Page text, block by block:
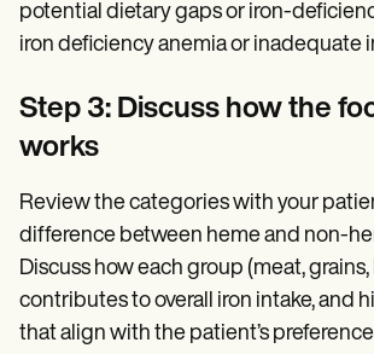
potential dietary gaps or iron-
iron deficiency anemia or inadequate
Step 3: Discuss how the
works
Review the categories with your
difference between heme and non-
Discuss how each group (meat,
contributes to overall iron intake, and
that align with the patient’s